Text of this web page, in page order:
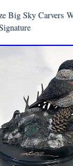
Big Sky Carvers